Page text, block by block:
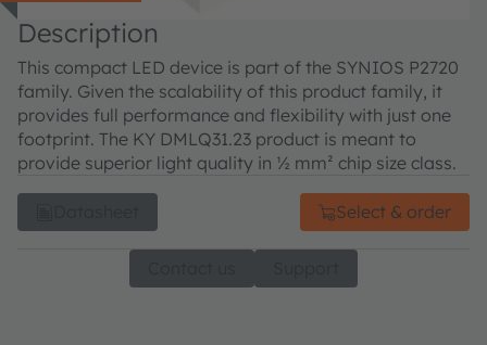
Description
This compact LED device is part of the SYNIOS P2720
family. Given the scalability of this product family, it
provides full performance and flexibility with just one
footprint. The KY DMLQ31.23 product is meant to
provide superior light quality in ½ mm² chip size class.
Select & order